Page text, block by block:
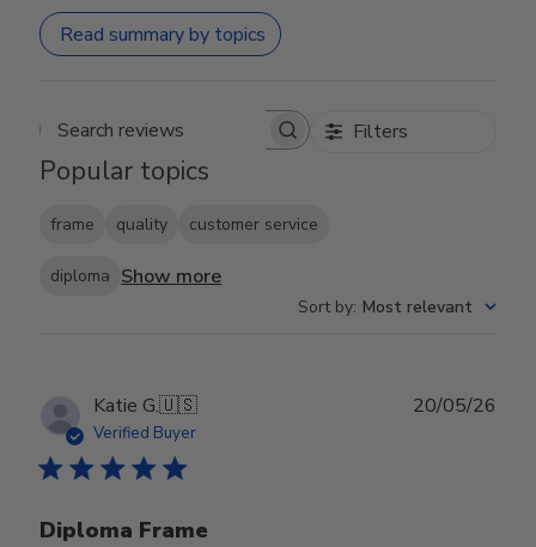
Read summary by topics
Search reviews Filters
Popular topics
frame quality customer service
diploma Show more
Sort by: Most relevant
Katie G.🇺🇸
Verified Buyer
Diploma Frame
20/05/26